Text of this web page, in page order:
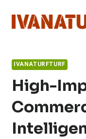
content
IVANATURFTURF
High-